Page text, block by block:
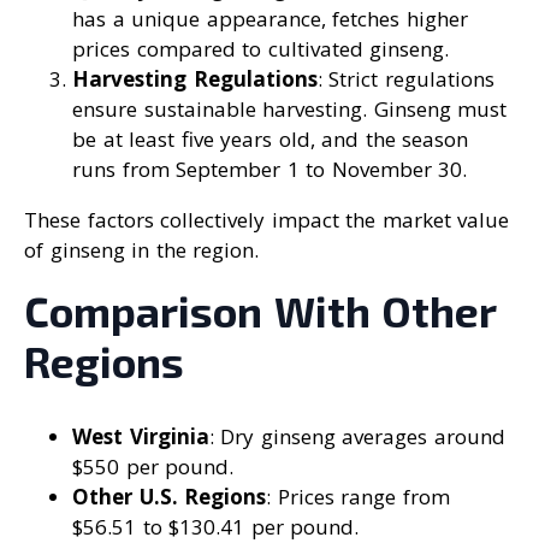
has a unique appearance, fetches higher
prices compared to cultivated ginseng.
Harvesting Regulations: Strict regulations
ensure sustainable harvesting. Ginseng must
be at least five years old, and the season
runs from September 1 to November 30.
These factors collectively impact the market value
of ginseng in the region.
Comparison With Other
Regions
West Virginia: Dry ginseng averages around
$550 per pound.
Other U.S. Regions: Prices range from
$56.51 to $130.41 per pound.